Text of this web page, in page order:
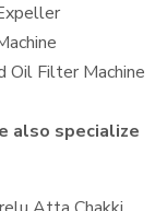
Oil Filter Machine
also specialize